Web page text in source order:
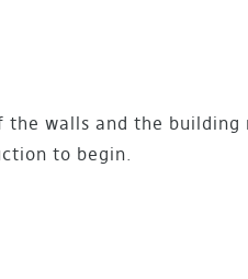
the walls and the building
to begin.